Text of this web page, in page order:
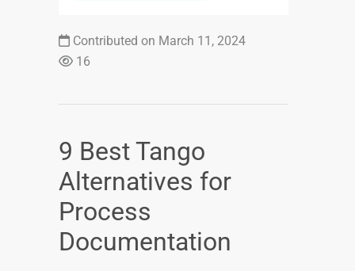
Contributed on March 11, 2024
16
9 Best Tango
Alternatives for
Process
Documentation